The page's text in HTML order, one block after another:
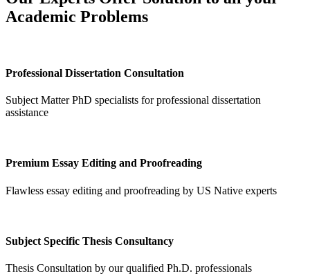
Academic Problems
Professional Dissertation Consultation
Subject Matter PhD specialists for professional dissertation
assistance
Premium Essay Editing and Proofreading
Flawless essay editing and proofreading by US Native experts
Subject Specific Thesis Consultancy
Thesis Consultation by our qualified Ph.D. professionals